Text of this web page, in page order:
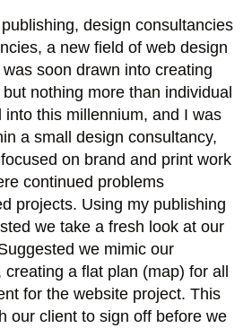
design consultancies
a new field of web design
soon drawn into creating
nothing more than individual
into this millennium, and I was
a small design consultancy,
on brand and print work
continued problems
projects. Using my publishing
we take a fresh look at our
we mimic our
creating a flat plan (map) for all
for the website project. This
our client to sign off before we